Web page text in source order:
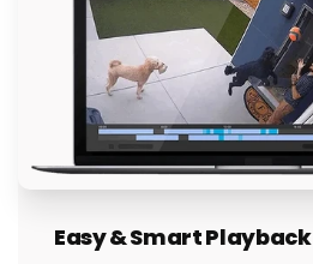
Easy & Smart Playback